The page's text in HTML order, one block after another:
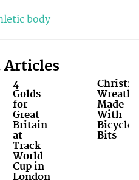
body
Articles
4
Golds
for
Great
Britain
at
Track
World
Cup in
London
Wreaths
Made
With
Bicycle
Bits